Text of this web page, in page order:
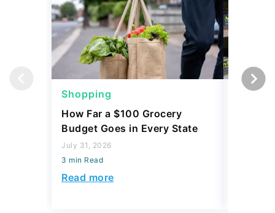
Shopping
How Far a $100 Grocery
Budget Goes in Every State
July 31, 2026
3 min Read
Read more